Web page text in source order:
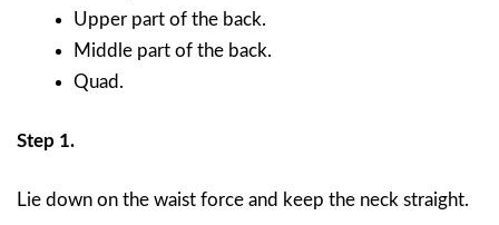
Upper part of the back.
Middle part of the back.
Quad.
Step 1.
Lie down on the waist force and keep the neck straight.